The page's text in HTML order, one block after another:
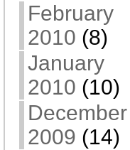
February
2010 (8)
January
2010 (10)
December
2009 (14)